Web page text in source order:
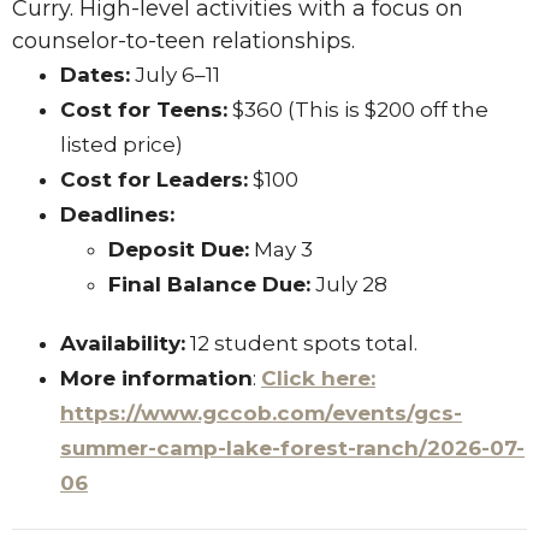
Curry. High-level activities with a focus on
counselor-to-teen relationships.
Dates: July 6–11
Cost for Teens: $360 (This is $200 off the
listed price)
Cost for Leaders: $100
Deadlines:
Deposit Due: May 3
Final Balance Due: July 28
Availability: 12 student spots total.
More information: Click here:
https://www.gccob.com/events/gcs-
summer-camp-lake-forest-ranch/2026-07-
06